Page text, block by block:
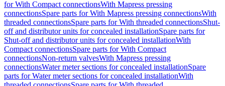
for With Compact connectionsWith Mapress pressing
connectionsSpare parts for With Mapress pressing connectionsWith
threaded connectionsSpare parts for With threaded connectionsShut-
off and distributor units for concealed installationSpare parts for
Shut-off and distributor units for concealed installationWith
Compact connectionsSpare parts for With Compact
connectionsNon-return valvesWith Mapress pressing
connectionsWater meter sections for concealed installationSpare
parts for Water meter sections for concealed installationWith